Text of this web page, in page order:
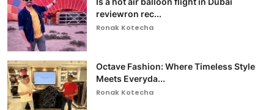
reviewron rec...
Ronak Kotecha
Octave Fashion: Where Timeless Style
Meets Everyda...
Ronak Kotecha